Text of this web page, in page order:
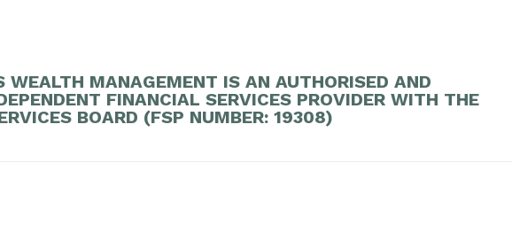
WEALTH MANAGEMENT IS AN AUTHORISED AND
FINANCIAL SERVICES PROVIDER WITH THE
BOARD (FSP NUMBER: 19308)